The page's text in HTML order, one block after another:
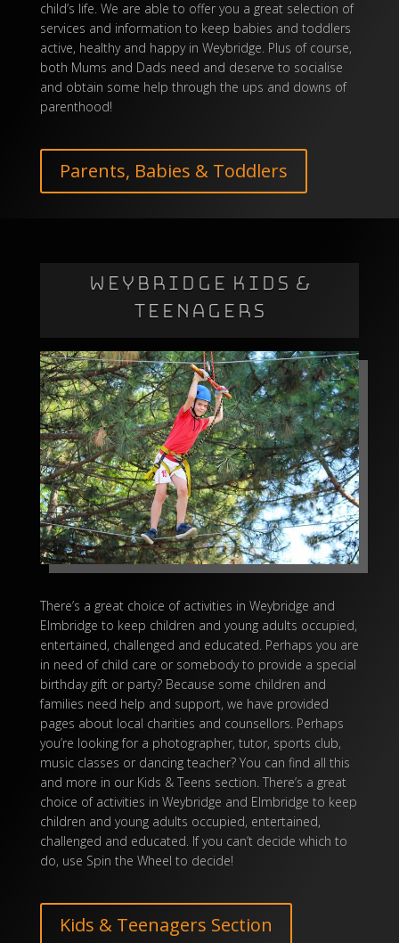
child’s life. We are able to offer you a great selection of
services and information to keep babies and toddlers
active, healthy and happy in Weybridge. Plus of course,
both Mums and Dads need and deserve to socialise
and obtain some help through the ups and downs of
parenthood!
Parents, Babies & Toddlers
WEYBRIDGE KIDS &
TEENAGERS
There’s a great choice of activities in Weybridge and
Elmbridge to keep children and young adults occupied,
entertained, challenged and educated. Perhaps you are
in need of child care or somebody to provide a special
birthday gift or party? Because some children and
families need help and support, we have provided
pages about local charities and counsellors. Perhaps
you’re looking for a photographer, tutor, sports club,
music classes or dancing teacher? You can find all this
and more in our Kids & Teens section. There’s a great
choice of activities in Weybridge and Elmbridge to keep
children and young adults occupied, entertained,
challenged and educated. If you can’t decide which to
do, use Spin the Wheel to decide!
Kids & Teenagers Section